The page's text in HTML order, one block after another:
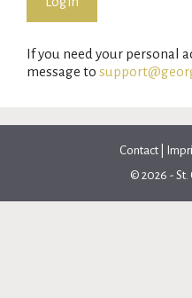
If you need your personal
message to
Contact
© 2026 -